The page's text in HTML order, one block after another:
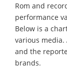
Rom and
performance
Below is a
various
and the
brands.